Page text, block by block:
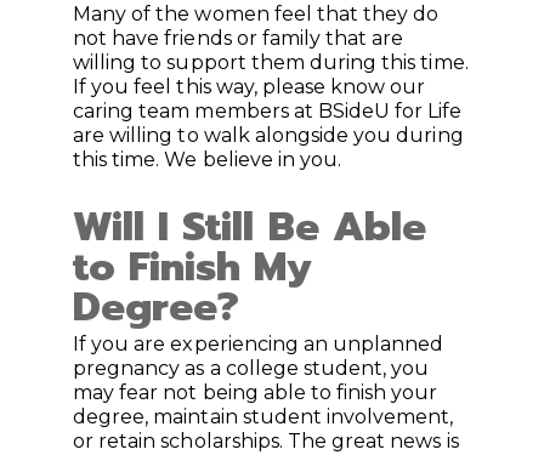
Many of the women feel that they do
not have friends or family that are
willing to support them during this time.
If you feel this way, please know our
caring team members at BSideU for Life
are willing to walk alongside you during
this time. We believe in you.
Will I Still Be Able
to Finish My
Degree?
If you are experiencing an unplanned
pregnancy as a college student, you
may fear not being able to finish your
degree, maintain student involvement,
or retain scholarships. The great news is